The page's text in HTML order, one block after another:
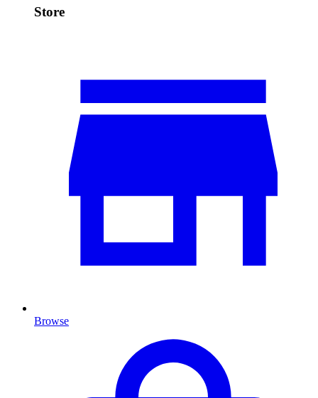
Store
Browse